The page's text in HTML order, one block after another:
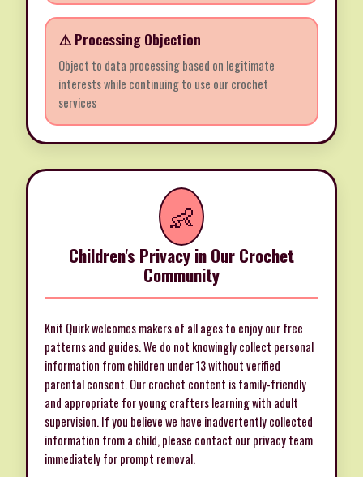
⚠️ Processing Objection
Object to data processing based on legitimate
interests while continuing to use our crochet
services
👶
Children's Privacy in Our Crochet
Community
Knit Quirk welcomes makers of all ages to enjoy our free
patterns and guides. We do not knowingly collect personal
information from children under 13 without verified
parental consent. Our crochet content is family-friendly
and appropriate for young crafters learning with adult
supervision. If you believe we have inadvertently collected
information from a child, please contact our privacy team
immediatelyfor prompt removal.